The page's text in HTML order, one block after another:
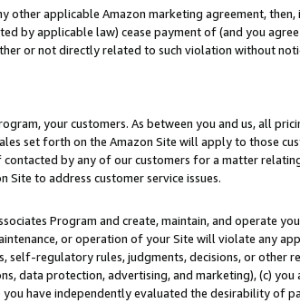
applicable Amazon marketing agreement,
by applicable law) cease payment of (and you
or not directly related to such violation without
your customers. As between you and us, all
set forth on the Amazon Site will apply to those
by any of our customers for a matter
to address customer service issues.
Program and create, maintain, and operate
or operation of your Site will violate any
self-regulatory rules, judgments, decisions, or other
data protection, advertising, and marketing), (c)
have independently evaluated the desirability of